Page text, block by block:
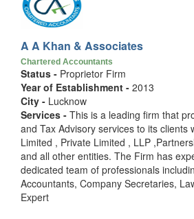
A A Khan & Associates
Chartered Accountants
Status - Proprietor Firm
Year of Establishment - 2013
City - Lucknow
Services - This is a leading firm that
and Tax Advisory services to its clients
Limited , Private Limited , LLP
and all other entities. The Firm has
dedicated team of professionals
Accountants, Company Secretaries,
Expert